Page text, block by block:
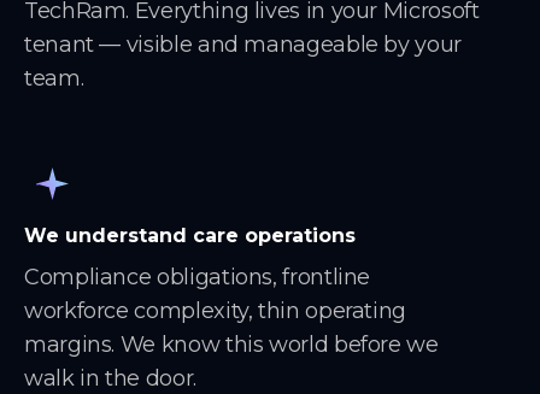
TechRam. Everything lives in your Microsoft
tenant — visible and manageable by your
team.
We understand care operations
Compliance obligations, frontline
workforce complexity, thin operating
margins. We know this world before we
walk in the door.